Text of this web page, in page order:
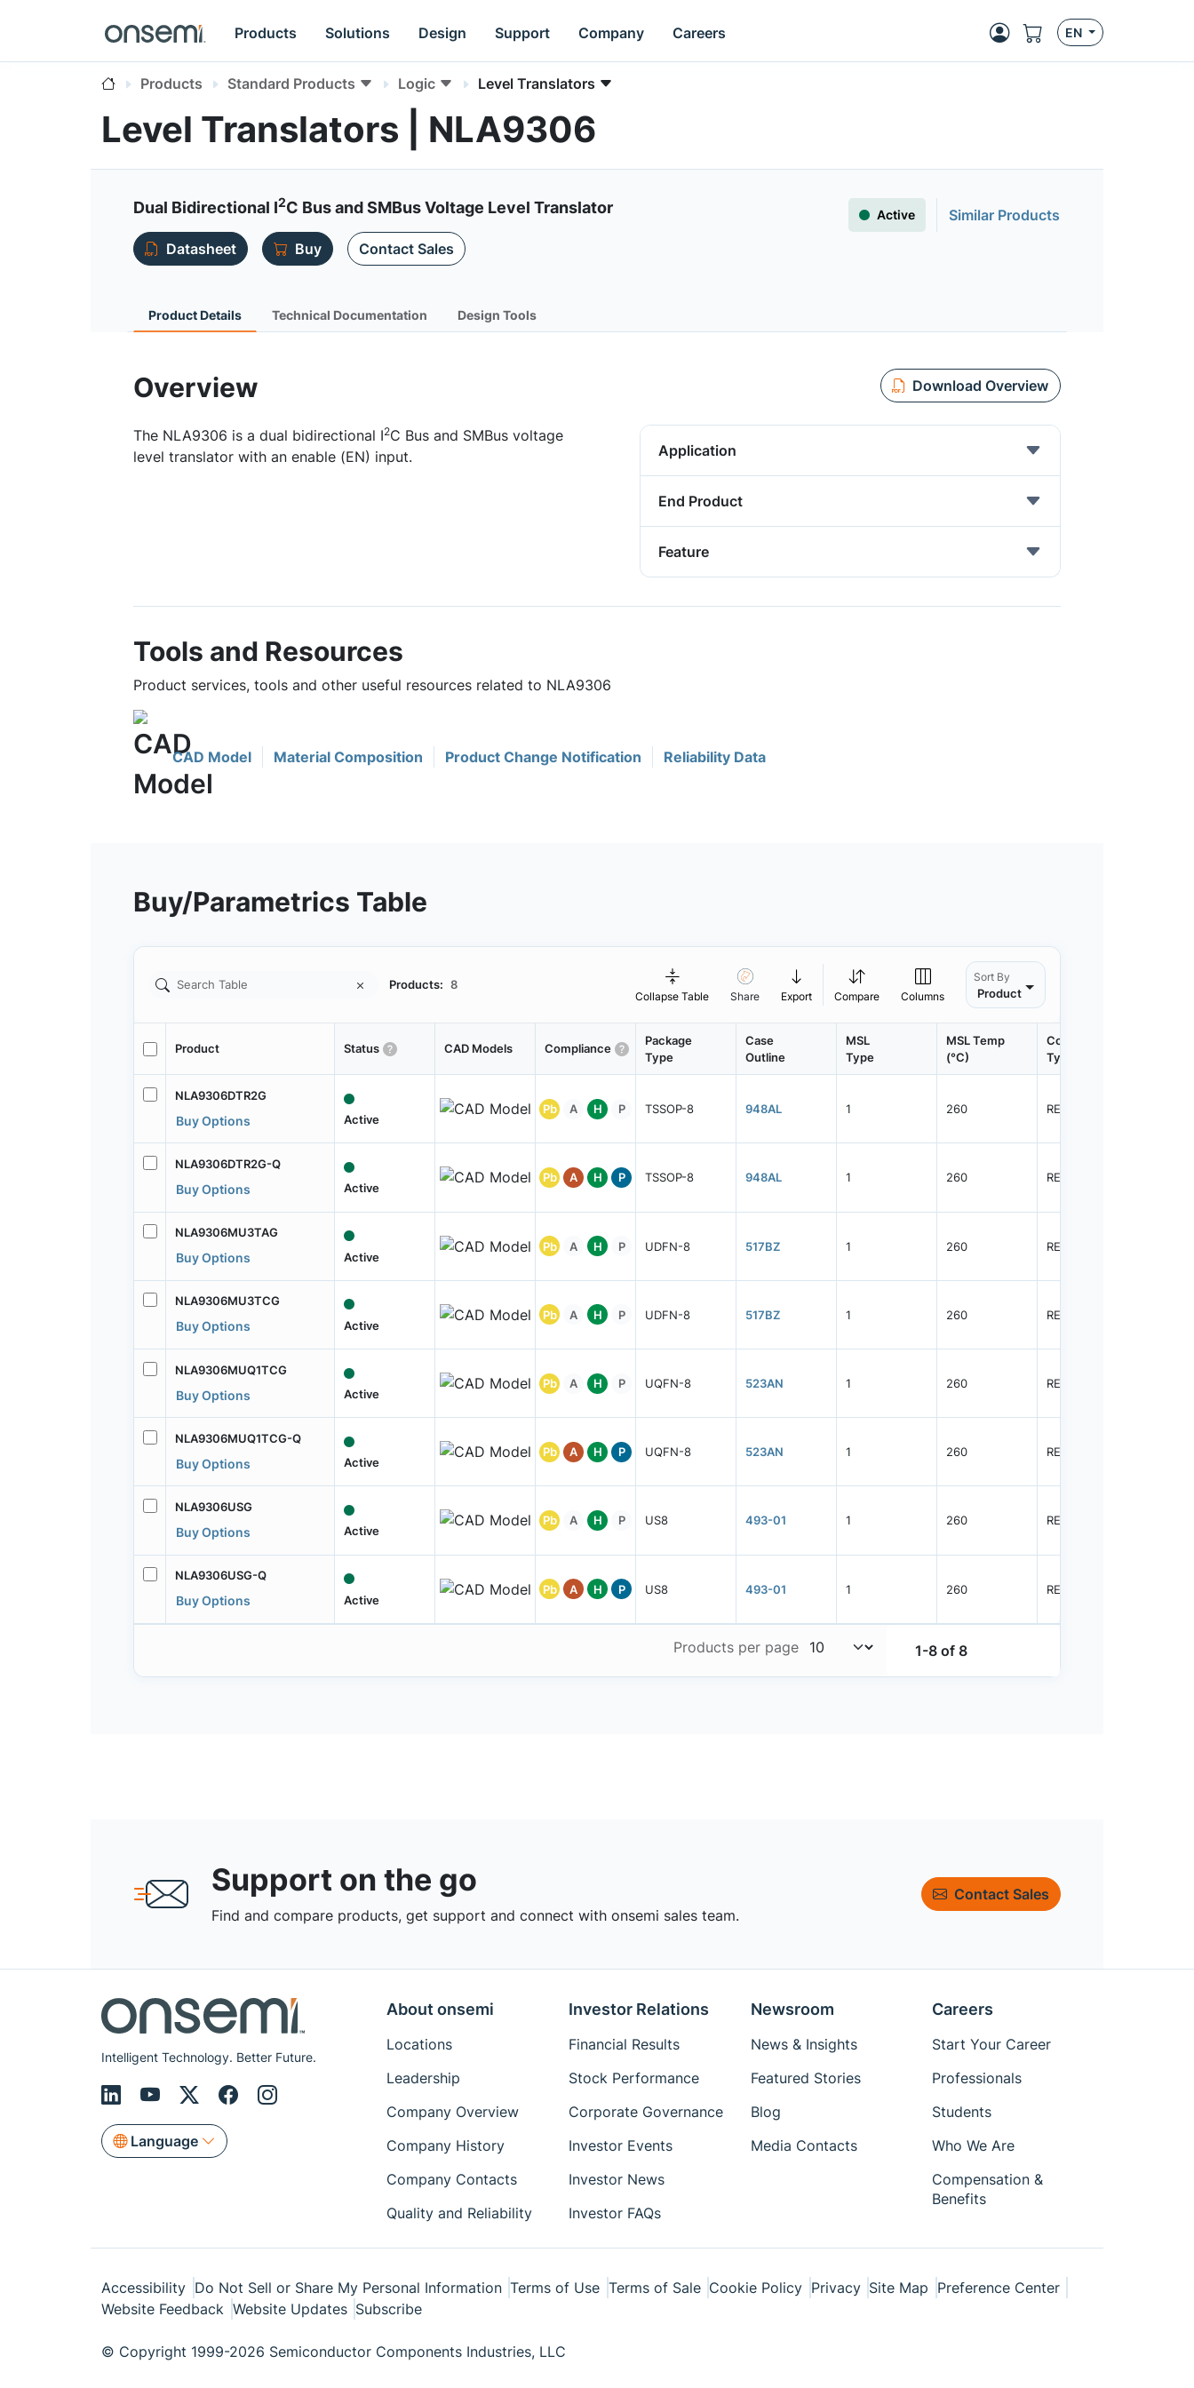
Products Solutions Design Support Company Careers EN
Products Standard Products Logic Level Translators
Level Translators | NLA9306
Dual Bidirectional I2C Bus and SMBus Voltage Level Translator Active
Similar Products
Datasheet
Buy Contact Sales
Product Details Technical Documentation Design Tools
Overview Download Overview
The NLA9306 is a dual bidirectional I2C Bus and SMBus voltage
level translator with an enable (EN) input.
Application
End Product
Feature
Tools and Resources
Product services, tools and other useful resources related to NLA9306
CAD Model Material Composition Product Change Notification Reliability Data
Buy/Parametrics Table
Products: 8
Collapse Table Share Export Compare Columns
Sort By
Product
Product Status CAD Models Compliance
Package
Type
Case
Outline
MSL
Type
MSL Temp
(°C)
Container
Type
NLA9306DTR2G
Buy Options Active
Pb A H P TSSOP-8 948AL 1 260 REEL
NLA9306DTR2G-Q
Buy Options Active
Pb A H P TSSOP-8 948AL 1 260 REEL
NLA9306MU3TAG
Buy Options Active
Pb A H P UDFN-8 517BZ 1 260 REEL
NLA9306MU3TCG
Buy Options Active
Pb A H P UDFN-8 517BZ 1 260 REEL
NLA9306MUQ1TCG
Buy Options Active
Pb A H P UQFN-8 523AN 1 260 REEL
NLA9306MUQ1TCG-Q
Buy Options Active
Pb A H P UQFN-8 523AN 1 260 REEL
NLA9306USG
Buy Options Active
Pb A H P US8 493-01 1 260 REEL
NLA9306USG-Q
Buy Options Active
Pb A H P US8 493-01 1 260 REEL
1-8 of 8
Products per page
Support on the go
Find and compare products, get support and connect with onsemi sales team.
Contact Sales
Intelligent Technology. Better Future.
Language
About onsemi
Locations
Leadership
Company Overview
Company History
Company Contacts
Quality and Reliability
Investor Relations
Financial Results
Stock Performance
Corporate Governance
Investor Events
Investor News
Investor FAQs
Newsroom
News & Insights
Featured Stories
Blog
Media Contacts
Careers
Start Your Career
Professionals
Students
Who We Are
Compensation &
Benefits
Accessibility Do Not Sell or Share My Personal Information Terms of Use Terms of Sale Cookie Policy Privacy Site Map Preference Center
Website Feedback Website Updates Subscribe
© Copyright 1999-2026 Semiconductor Components Industries, LLC